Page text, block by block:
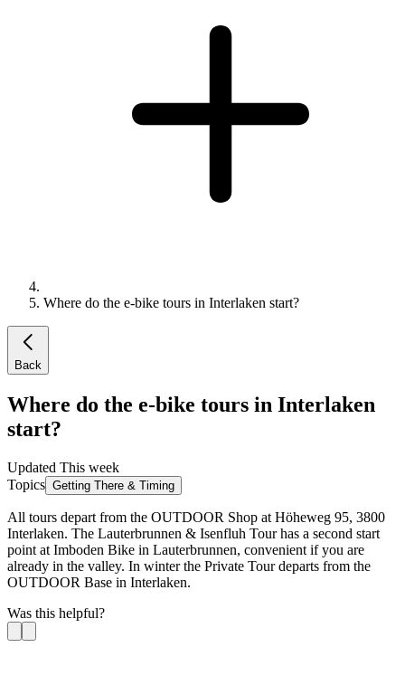
Where do the e-bike tours in Interlaken start?
Back
Where do the e-bike tours in Interlaken
start?
Updated This week
Topics Getting There & Timing
All tours depart from the OUTDOOR Shop at Höheweg 95, 3800
Interlaken. The Lauterbrunnen & Isenfluh Tour has a second start
point at Imboden Bike in Lauterbrunnen, convenient if you are
already in the valley. In winter the Private Tour departs from the
OUTDOOR Base in Interlaken.
Was this helpful?